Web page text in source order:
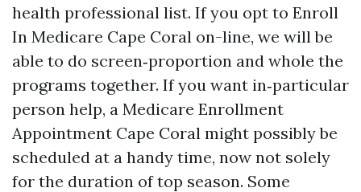
health professional list. If you opt to Enroll
In Medicare Cape Coral on-line, we will be
able to do screen‑proportion and whole the
programs together. If you want in‑particular
person help, a Medicare Enrollment
Appointment Cape Coral might possibly be
scheduled at a handy time, now not solely
for the duration of top season. Some